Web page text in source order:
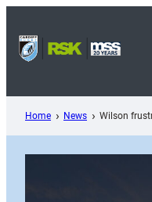
content
Home News Wilson